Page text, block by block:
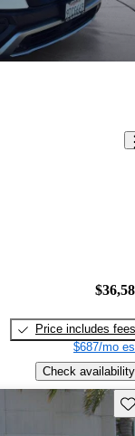
Price includes fees
$687/mo
Check availability